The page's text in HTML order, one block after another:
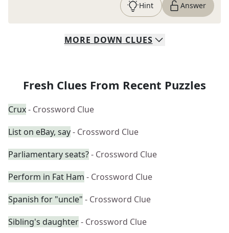
Hint Answer
MORE DOWN CLUES
Fresh Clues From Recent Puzzles
Crux- Crossword Clue
List on eBay, say- Crossword Clue
Parliamentary seats?- Crossword Clue
Perform in Fat Ham - Crossword Clue
Spanish for "uncle" - Crossword Clue
Sibling's daughter- Crossword Clue